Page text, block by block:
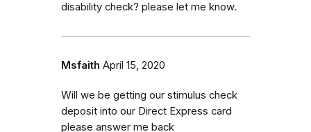
disability check? please let me know.
Msfaith April 15, 2020
Will we be getting our stimulus check
deposit into our Direct Express card
please answer me back